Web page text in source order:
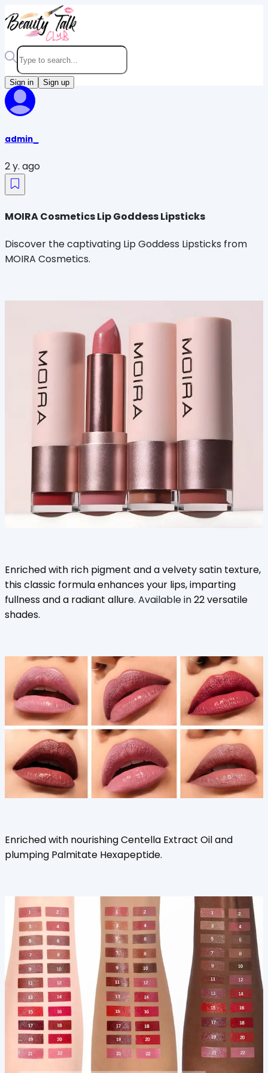
Sign in Sign up
admin_
2 y. ago
MOIRA Cosmetics Lip Goddess Lipsticks
Discover the captivating Lip Goddess Lipsticks from
MOIRA Cosmetics.
Enriched with rich pigment and a velvety satin texture,
this classic formula enhances your lips, imparting
fullness and a radiant allure. Available in22 versatile
shades.
Enriched with nourishing Centella Extract Oil and
plumping Palmitate Hexapeptide.